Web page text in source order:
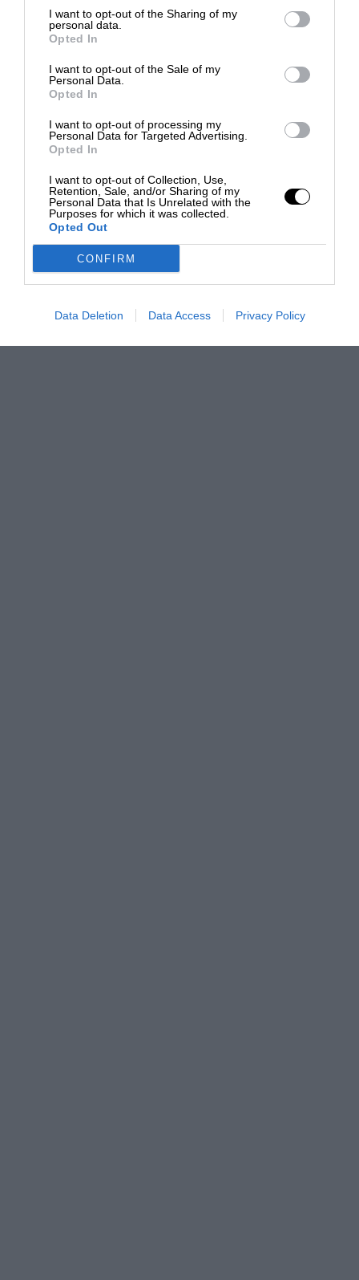
I want to opt-out of the Sharing of my
personal data.
Opted In
I want to opt-out of the Sale of my
Personal Data.
Opted In
I want to opt-out of processing my
Personal Data for Targeted Advertising.
Opted In
I want to opt-out of Collection, Use,
Retention, Sale, and/or Sharing of my
Personal Data that Is Unrelated with the
Purposes for which it was collected.
Opted Out
CONFIRM
Data Deletion Data Access Privacy Policy